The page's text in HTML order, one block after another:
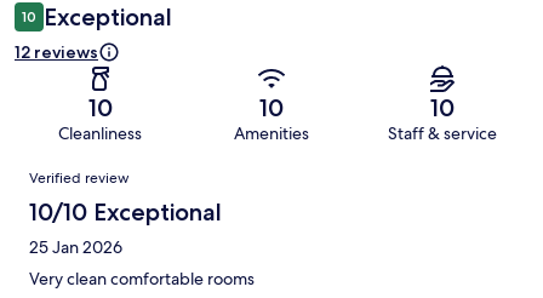
10 Exceptional
12 reviews
10
Cleanliness
10
Amenities
10
Staff & service
Reviews
Verified review
10/10 Exceptional
25 Jan 2026
Very clean comfortable rooms